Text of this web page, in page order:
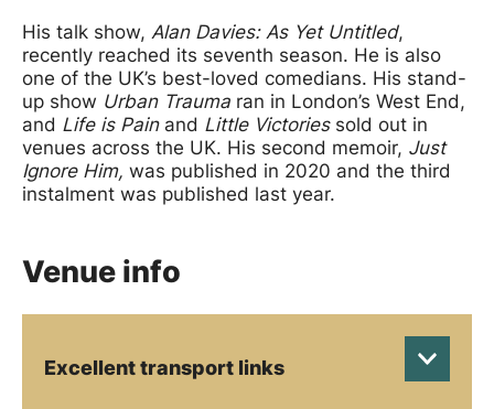
His talk show, Alan Davies: As Yet Untitled,
recently reached its seventh season. He is also
one of the UK’s best-loved comedians. His stand-
up show Urban Trauma ran in London’s West End,
and Life is Painand Little Victoriessold out in
venues across the UK. His second memoir, Just
Ignore Him, was published in 2020 and the third
instalment was published last year.
Venue info
Excellent transport links